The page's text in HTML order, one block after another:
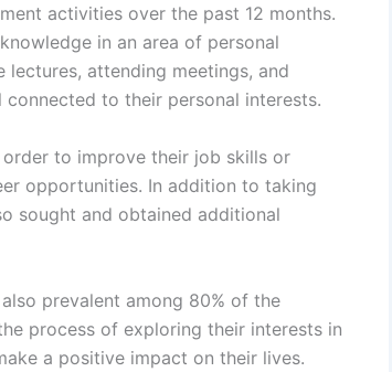
activities over the past 12 months.
in an area of personal
lectures, attending meetings, and
to their personal interests.
to improve their job skills or
opportunities. In addition to taking
sought and obtained additional
prevalent among 80% of the
process of exploring their interests in
a positive impact on their lives.